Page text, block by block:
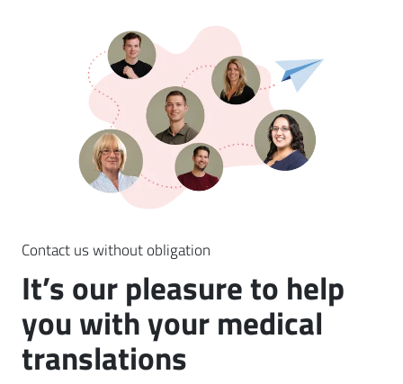
Contact us without obligation
It’s our pleasure to help
you with your medical
translations